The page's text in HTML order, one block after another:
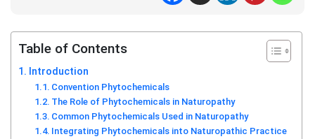
Table of Contents
Introduction
Convention Phytochemicals
The Role of Phytochemicals in Naturopathy
Common Phytochemicals Used in Naturopathy
Integrating Phytochemicals into Naturopathic Practice